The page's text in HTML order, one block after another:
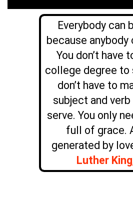
Everybody can
because anybody
You don’t have
college degree to
don’t have to
subject and
serve. You only
full of grace.
generated by
Luther